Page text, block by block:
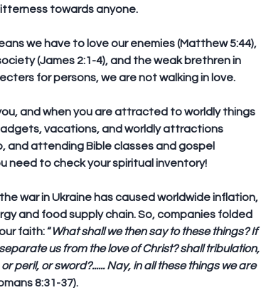
towards anyone.
we have to love our enemies (Matthew 5:44),
(James 2:1-4), and the weak brethren in
for persons, we are not walking in love.
and when you are attracted to worldly things
vacations, and worldly attractions
attending Bible classes and gospel
need to check your spiritual inventory!
war in Ukraine has caused worldwide inflation,
and food supply chain. So, companies folded
faith: “What shall we then say to these things? If
us from the love of Christ? shall tribulation,
peril, or sword?...... Nay, in all these things we are
8:31-37).